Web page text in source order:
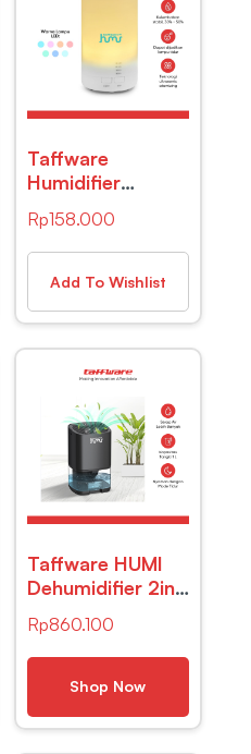
Taffware
Humidifier
Ultrasonic with
RGB Lamp –
HUMI H213
Rp158.000
Add To Wishlist
Taffware HUMI
Dehumidifier 2in1
Absorber Anion
1L – H2102
Rp860.100
Shop Now